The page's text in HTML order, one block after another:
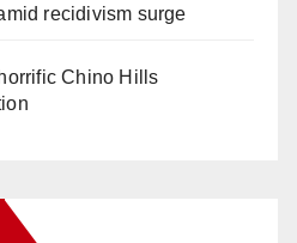
recidivism surge
Chino Hills